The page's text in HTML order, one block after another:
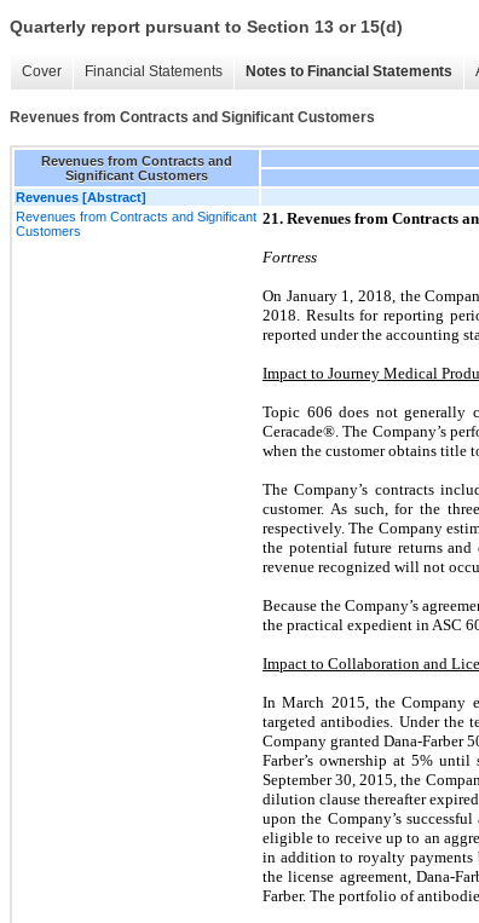
Quarterly report pursuant to Section 13 or 15(d)
Cover Financial Statements Notes to Financial Statements
Revenues from Contracts and Significant Customers
Revenues from Contracts and
Significant Customers
Revenues [Abstract]
Revenues from Contracts and Significant
Customers
21. Revenues from Contracts
Fortress
On January 1, 2018, the
2018. Results for reporting
reported under the accounting
Impact to Journey Medical
Topic 606 does not generally
Ceracade®. The Company’s
when the customer obtains title
The Company’s contracts
customer. As such, for the
respectively. The Company
the potential future returns
revenue recognized will not
Because the Company’s
the practical expedient in ASC
Impact to Collaboration and
In March 2015, the Company
targeted antibodies. Under the
Company granted Dana-Farber
Farber’s ownership at 5% until
September 30, 2015, the
dilution clause thereafter
upon the Company’s
eligible to receive up to an
in addition to royalty payments
the license agreement, Dana-
Farber. The portfolio of